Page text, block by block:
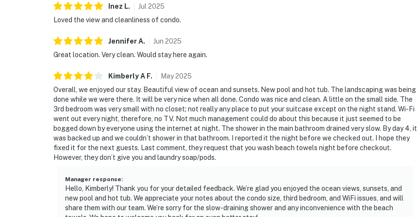
Inez L. Jul 2025
Loved the view and cleanliness of condo.
JenniferA. Jun 2025
Great location. Very clean. Would stay here again.
Kimberly A F. May2025
Overall, we enjoyed our stay. Beautiful view of ocean and sunsets. New pool and hot tub. The landscaping was being
done while we were there. It will be very nice when all done. Condo was nice and clean. A little on the small side. The
3rd bedroom was very small with no closet; not really any place to put your suitcase except on the night stand. Wi-Fi
went out every night, therefore, no TV. Not much management could do about this because it just seemed to be
bogged down by everyone using the internet at night. The shower in the main bathroom drained very slow. By day 4, it
was backed up and we couldn’t shower in that bathroom. I reported it the night before we checked out. I hope they
fixed it for the next guests. Last comment, they request that you wash beach towels night before checkout.
However, they don’t give you and laundry soap/pods.
Manager response:
Hello, Kimberly! Thank you for your detailed feedback. We’re glad you enjoyed the ocean views, sunsets, and
new pool and hot tub. We appreciate your notes about the condo size, third bedroom, and WiFi issues, and will
share them with our team. We’re sorry for the slow-draining shower and any inconvenience with the beach